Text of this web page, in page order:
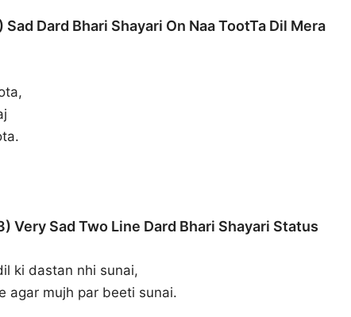
Sad Dard Bhari Shayari On Naa TootTa Dil Mera
Very Sad Two Line Dard Bhari Shayari Status
ki dastan nhi sunai,
agar mujh par beeti sunai.